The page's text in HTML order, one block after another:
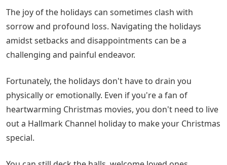
The joy of the holidays can sometimes clash with
sorrow and profound loss. Navigating the holidays
amidst setbacks and disappointments can be a
challenging and painful endeavor.
Fortunately, the holidays don't have to drain you
physically or emotionally. Even if you're a fan of
heartwarming Christmas movies, you don't need to live
out a Hallmark Channel holiday to make your Christmas
special.